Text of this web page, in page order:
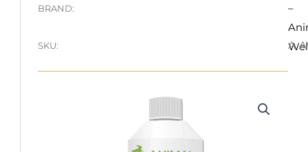
BRAND:
–
SKU: